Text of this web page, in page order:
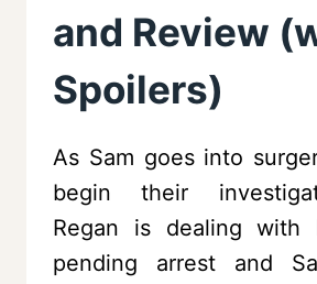
and Review
Spoilers)
As Sam goes into
begin their
Regan is dealing with
pending arrest and